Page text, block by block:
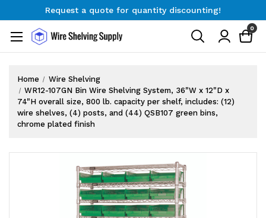
Request a quote for quantity discounting!
Request a quote for quantity discounting!
0
Home
Wire Shelving
WR12-107GN Bin Wire Shelving System, 36"W x 12"D x
74"H overall size, 800 lb. capacity per shelf, includes: (12)
wire shelves, (4) posts, and (44) QSB107 green bins,
chrome plated finish